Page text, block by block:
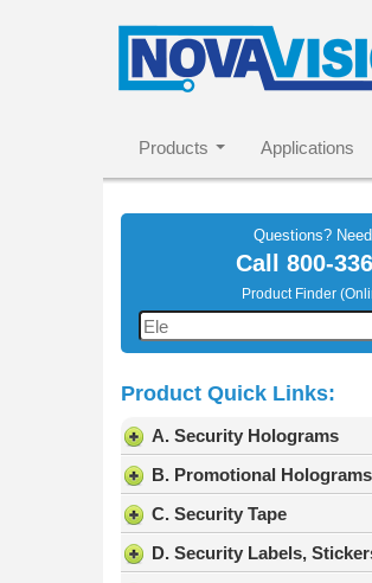
Products Applications
Questions?
Call 800-
Product Finder
Product Quick Links:
A. Security Holograms
B. Promotional Holograms
C. Security Tape
D. Security Labels,